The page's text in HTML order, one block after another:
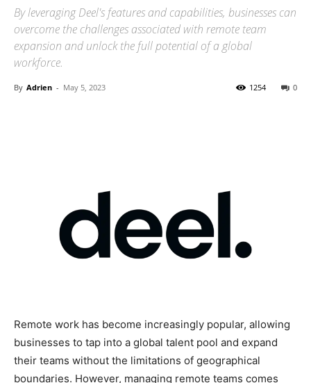
By leveraging Deel's features and capabilities, businesses can
overcome the challenges associated with remote team
expansion and unlock the full potential of a global
workforce.
By Adrien - May 5, 2023 0
1254
Remote work has become increasingly popular, allowing
businesses to tap into a global talent pool and expand
their teams without the limitations of geographical
boundaries. However, managing remote teams comes